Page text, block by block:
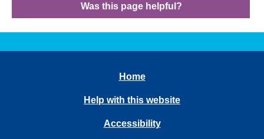
Was this page helpful?
Home
Help with this website
Accessibility